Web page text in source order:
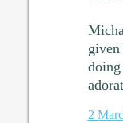
2